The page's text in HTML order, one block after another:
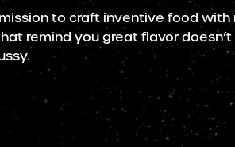
to craft inventive food with
remind you great flavor doesn’t